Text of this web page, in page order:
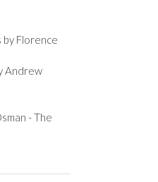
by Florence
Andrew
- The